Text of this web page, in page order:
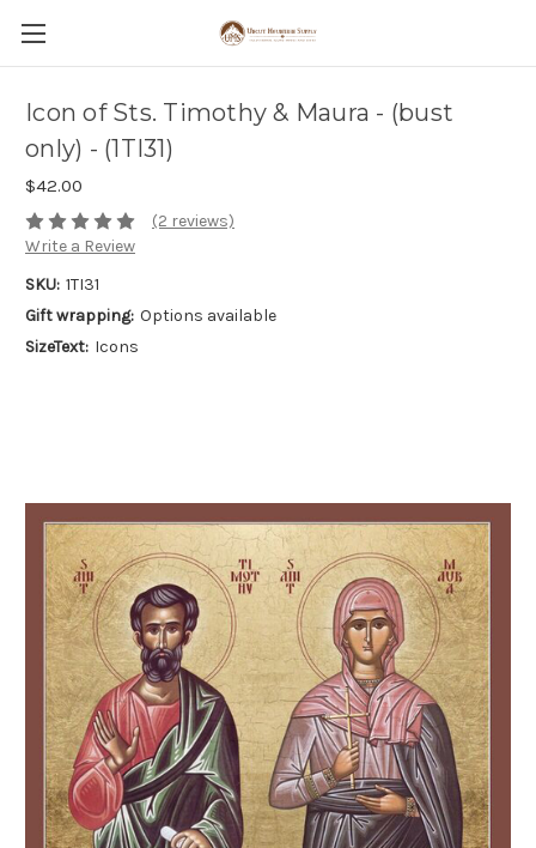
Icon of Sts. Timothy & Maura - (bust
only) - (1TI31)
$42.00
(2 reviews)
Write a Review
SKU: 1TI31
Gift wrapping: Options available
SizeText: Icons